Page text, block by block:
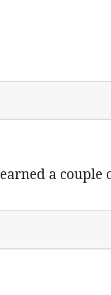
a couple